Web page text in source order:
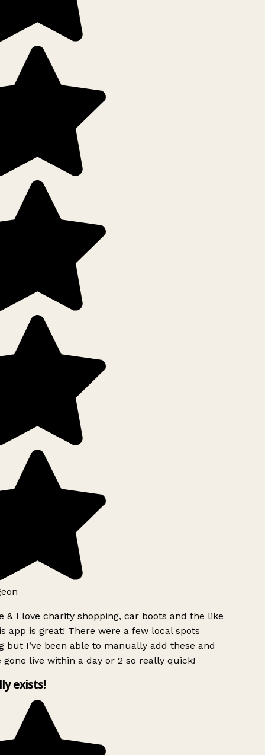
& I love charity shopping, car boots and the like
app is great! There were a few local spots
but I’ve been able to manually add these and
gone live within a day or 2 so really quick!
exists!